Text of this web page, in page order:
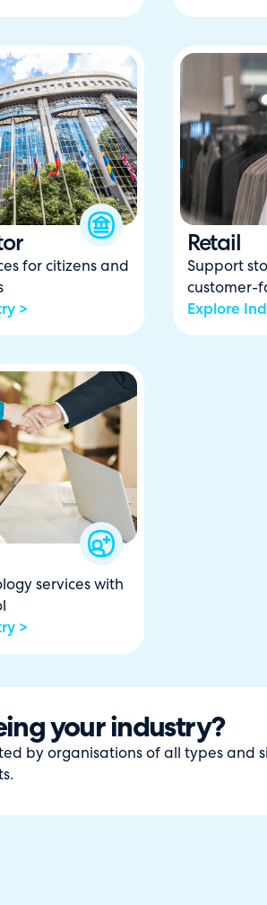
for citizens and
>
Retail
Support
customer-
Explore
services with
>
your industry?
by organisations of all types and